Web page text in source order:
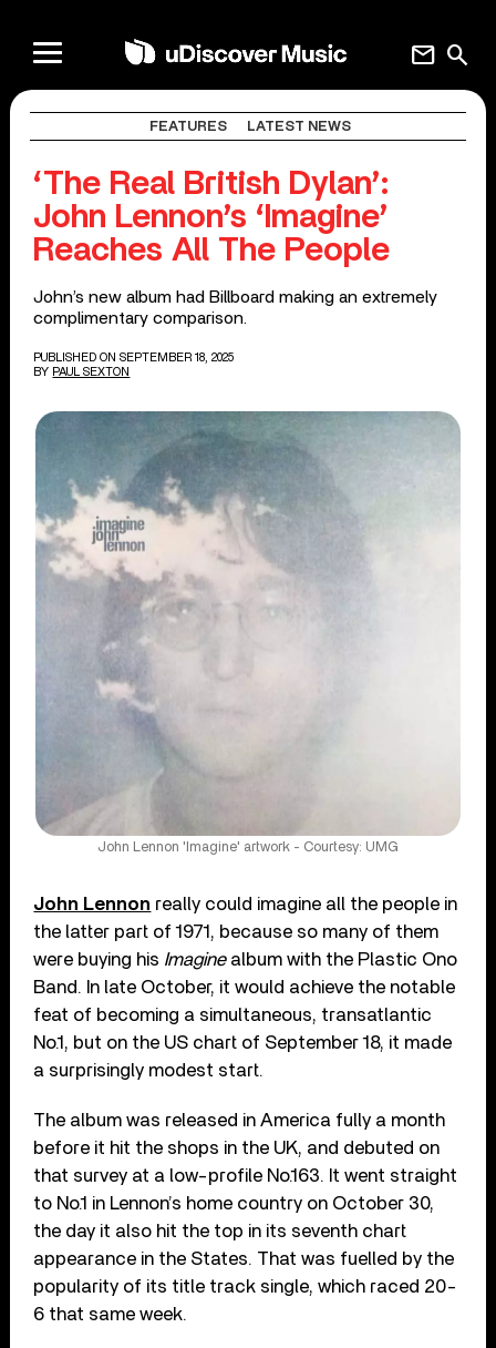
search
mail
FEATURES LATEST NEWS
‘The Real British Dylan’:
John Lennon’s ‘Imagine’
Reaches All The People
John’s new album had Billboard making an extremely
complimentary comparison.
PUBLISHED ON SEPTEMBER 18, 2025
BY PAUL SEXTON
John Lennon 'Imagine' artwork - Courtesy: UMG
John Lennon really could imagine all the people in
the latter part of 1971, because so many of them
were buying his Imaginealbum with the Plastic Ono
Band. In late October, it would achieve the notable
feat of becoming a simultaneous, transatlantic
No.1, but on the US chart of September 18, it made
a surprisingly modest start.
The album was released in America fully a month
before it hit the shops in the UK, and debuted on
that survey at a low-profile No.163. It went straight
to No.1 in Lennon’s home country on October 30,
the day it also hit the top in its seventh chart
appearance in the States. That was fuelled by the
popularity of its title track single, which raced 20-
6 that same week.